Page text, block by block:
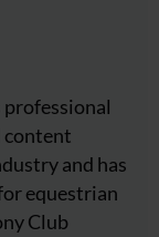
professional
content
and has
equestrian
Club